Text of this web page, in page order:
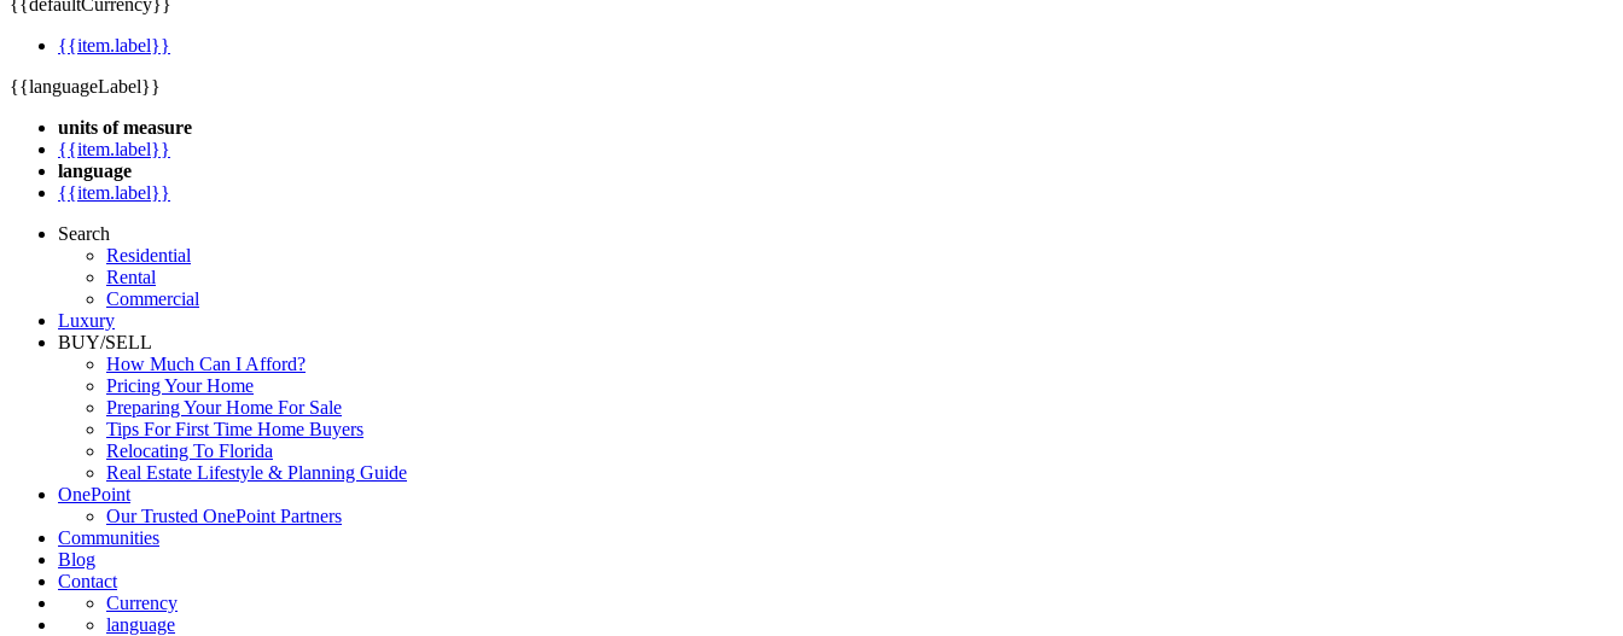
{{defaultCurrency}}
{{item.label}}
{{languageLabel}}
units of measure
{{item.label}}
language
{{item.label}}
Search
Residential
Rental
Commercial
Luxury
BUY/SELL
How Much Can I Afford?
Pricing Your Home
Preparing Your Home For Sale
Tips For First Time Home Buyers
Relocating To Florida
Real Estate Lifestyle & Planning Guide
OnePoint
Our Trusted OnePoint Partners
Communities
Blog
Contact
Currency
language